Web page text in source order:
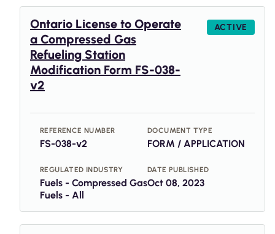
Ontario License to Operate
a Compressed Gas
Refueling Station
Modification Form FS-038-
v2
ACTIVE
REFERENCE NUMBER
FS-038-v2
DOCUMENT TYPE
FORM / APPLICATION
REGULATED INDUSTRY
Fuels - Compressed Gas
Fuels - All
DATE PUBLISHED
Oct 08, 2023